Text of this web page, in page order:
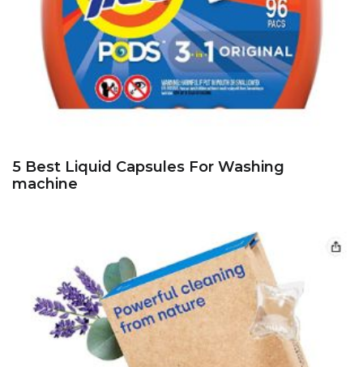
5 Best Liquid Capsules For Washing
machine